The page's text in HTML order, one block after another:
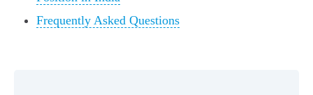
Frequently Asked Questions